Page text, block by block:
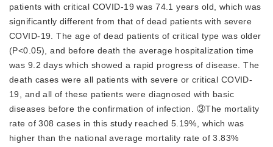
patients with critical COVID-19 was 74.1 years old, which was
significantly different from that of dead patients with severe
COVID-19. The age of dead patients of critical type was older
(P<0.05), and before death the average hospitalization time
was 9.2 days which showed a rapid progress of disease. The
death cases were all patients with severe or critical COVID-
19, and all of these patients were diagnosed with basic
diseases before the confirmation of infection. ③The mortality
rate of 308 cases in this study reached 5.19%, which was
higher than the national average mortality rate of 3.83%